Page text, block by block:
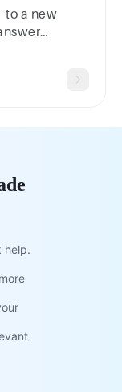
to a new
help.